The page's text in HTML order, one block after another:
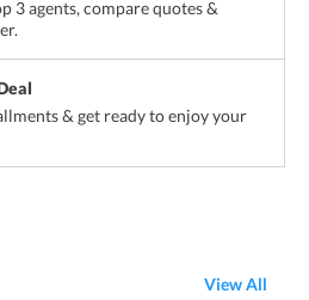
3 agents, compare quotes &
& get ready to enjoy your
View All